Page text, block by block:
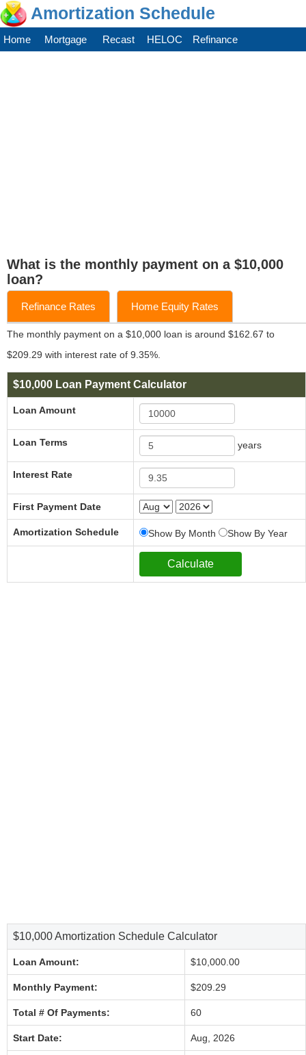
Amortization Schedule
Home Mortgage Recast HELOC Refinance
What is the monthly payment on a $10,000
loan?
Refinance Rates Home Equity Rates
The monthly payment on a $10,000 loan is around $162.67 to
$209.29 with interest rate of 9.35%.
$10,000 Loan Payment Calculator
Loan Amount
Loan Terms years
Interest Rate
First Payment Date
Amortization Schedule Show By Month Show By Year
$10,000 Amortization Schedule Calculator
Loan Amount: $10,000.00
Monthly Payment: $209.29
Total # Of Payments: 60
Start Date: Aug, 2026